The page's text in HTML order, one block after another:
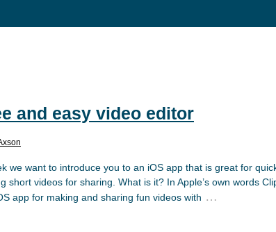
and easy video editor
we want to introduce you to an iOS app that is great for
short videos for sharing. What is it? In Apple’s own words
app for making and sharing fun videos with …